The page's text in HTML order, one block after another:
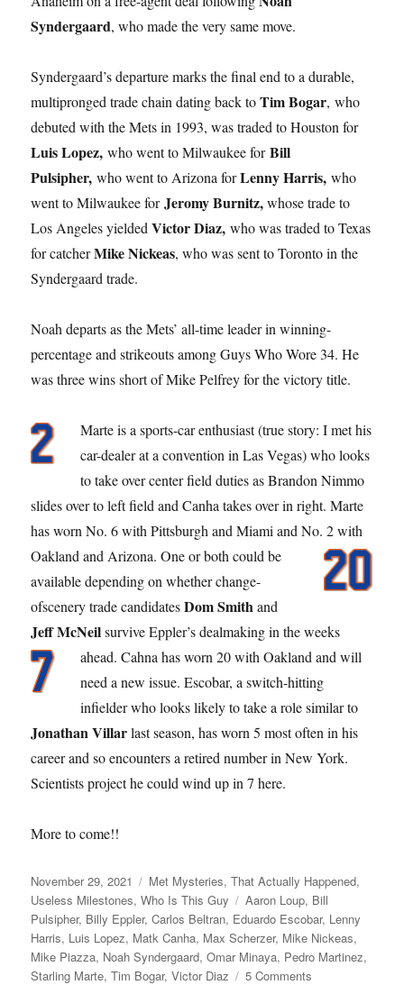
Syndergaard, who made the very same move.
Syndergaard’s departure marks the final end to a durable,
multipronged trade chain dating back toTim Bogar, who
debuted with the Mets in 1993, was traded to Houston for
Luis Lopez,who went to Milwaukee forBill
Pulsipher,who went to Arizona forLenny Harris, who
went to Milwaukee forJeromy Burnitz,whose trade to
Los Angeles yieldedVictor Diaz,who was traded to Texas
for catcherMike Nickeas, who was sent to Toronto in the
Syndergaard trade.
Noah departs as the Mets’ all-time leader in winning-
percentage and strikeouts among Guys Who Wore 34. He
was three wins short of Mike Pelfrey for the victory title.
Marte is a sports-car enthusiast (true story: I met his
car-dealer at a convention in Las Vegas) who looks
to take over center field duties as Brandon Nimmo
slides over to left field and Canha takes over in right. Marte
has worn No. 6 with Pittsburgh and Miami and No. 2 with
Oakland and Arizona.One or both could be
available depending on whether change-
ofscenery trade candidatesDom Smithand
Jeff McNeilsurvive Eppler’s dealmaking in the weeks
ahead. Cahna has worn 20with Oakland and will
need a new issue. Escobar, a switch-hitting
infielder who looks likely to take a role similar to
Jonathan Villarlast season, has worn 5 most often in his
career and so encounters a retired number in New York.
Scientists project he could wind up in 7 here.
More to come!!
Posted
on
November 29, 2021 Categories
Met Mysteries,That Actually Happened,
Useless Milestones,Who Is This Guy Tags
Aaron Loup, Bill
Pulsipher, Billy Eppler,Carlos Beltran, Eduardo Escobar, Lenny
Harris, Luis Lopez, Matk Canha, Max Scherzer, Mike Nickeas,
Mike Piazza, Noah Syndergaard,Omar Minaya, Pedro Martinez,
Starling Marte,Tim Bogar,Victor Diaz 5 Comments